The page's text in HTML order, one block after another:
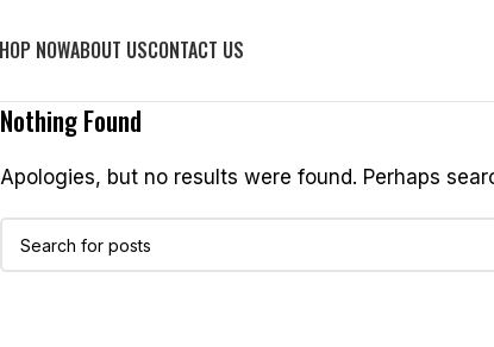
NOWABOUT USCONTACT US
Nothing Found
Apologies, but no results were found. Perhaps